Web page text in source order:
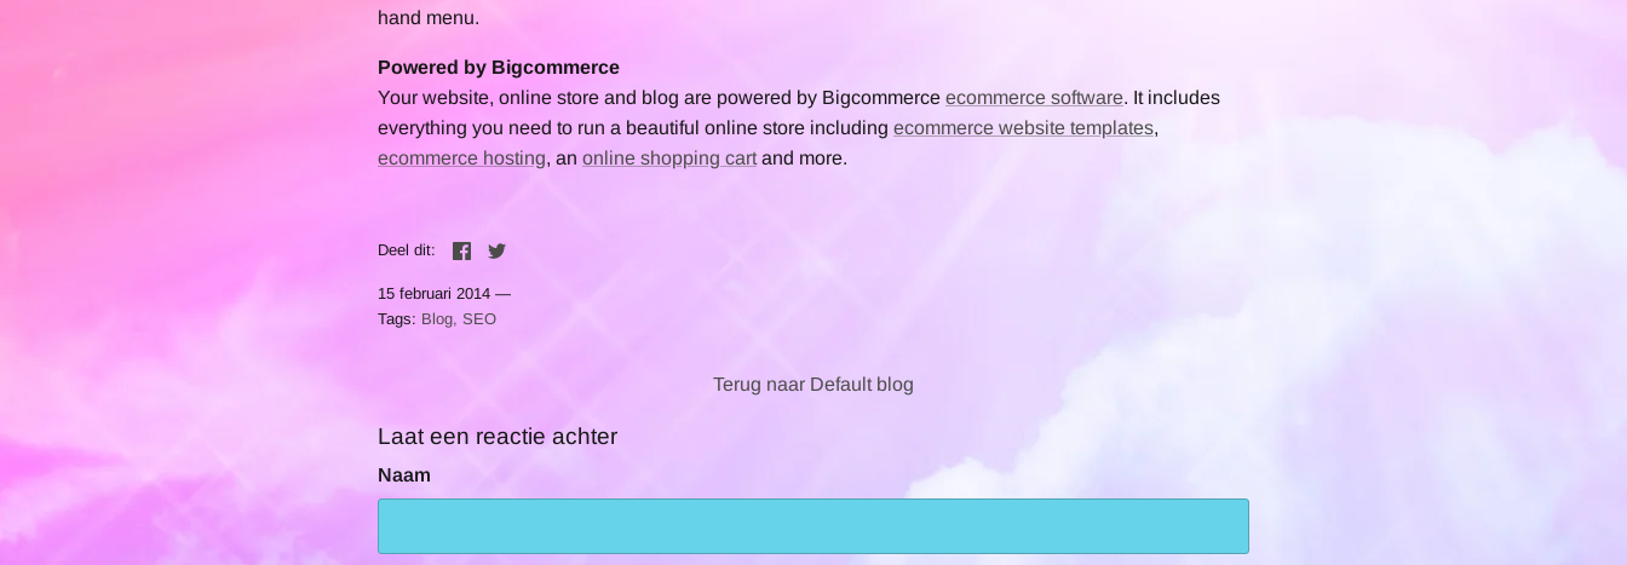
hand menu.
Powered by Bigcommerce
Your website, online store and blog are powered by Bigcommerce ecommerce software. It includes
everything you need to run a beautiful online store including ecommerce website templates,
ecommerce hosting, an online shopping cartand more.
Deel dit: DeelTweet
15 februari 2014 —
Tags: Blog SEO
Terug naar Default blog
Laat een reactie achter
Naam